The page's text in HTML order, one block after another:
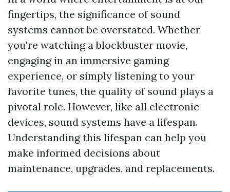
fingertips, the significance of sound
systems cannot be overstated. Whether
you're watching a blockbuster movie,
engaging in an immersive gaming
experience, or simply listening to your
favorite tunes, the quality of sound plays a
pivotal role. However, like all electronic
devices, sound systems have a lifespan.
Understanding this lifespan can help you
make informed decisions about
maintenance, upgrades, and replacements.